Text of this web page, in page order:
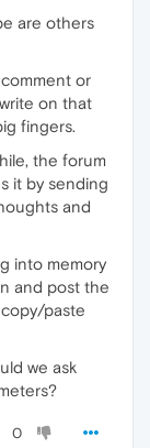
are others
or
on that
fingers.
the forum
it by sending
and
into memory
and post the
paste
we ask
0